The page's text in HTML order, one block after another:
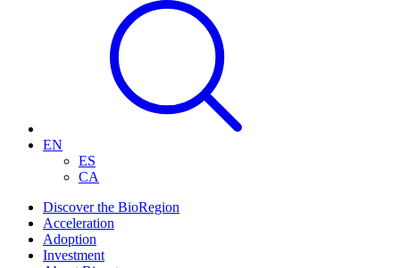
EN
ES
CA
Discover the BioRegion
Acceleration
Adoption
Investment